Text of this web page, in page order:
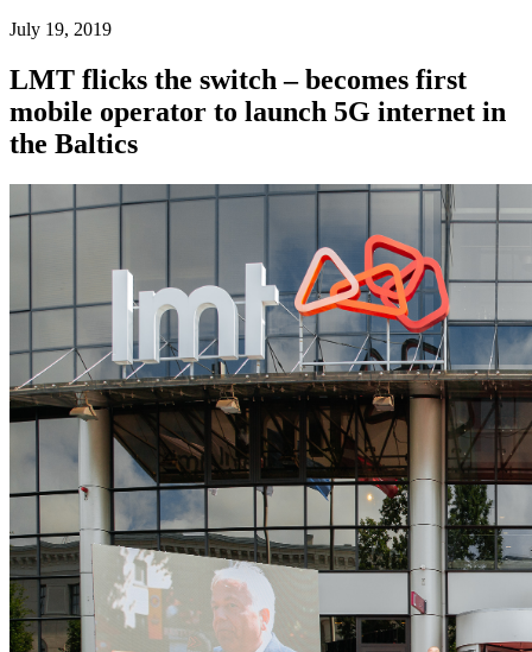
July 19, 2019
LMT flicks the switch – becomes first
mobile operator to launch 5G internet in
the Baltics